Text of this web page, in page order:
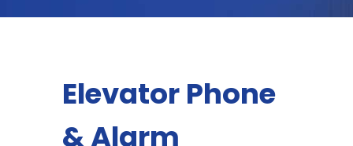
Elevator Phone
& Alarm